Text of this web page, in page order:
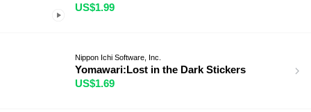
US$1.99
Nippon Ichi Software, Inc.
Yomawari:Lost in the Dark Stickers
US$1.69